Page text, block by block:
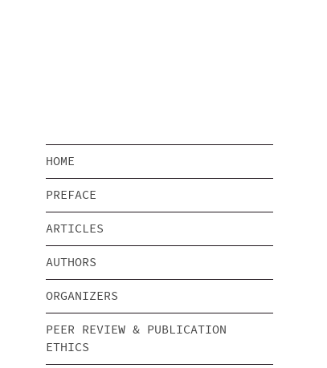
HOME
PREFACE
ARTICLES
AUTHORS
ORGANIZERS
PEER REVIEW & PUBLICATION
ETHICS